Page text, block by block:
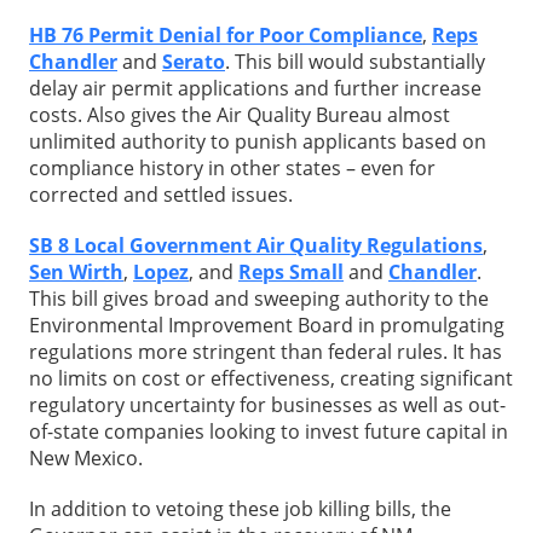
HB 76 Permit Denial for Poor Compliance, Reps
Chandlerand Serato. This bill would substantially
delay air permit applications and further increase
costs. Also gives the Air Quality Bureau almost
unlimited authority to punish applicants based on
compliance history in other states – even for
corrected and settled issues.
SB 8 Local Government Air Quality Regulations,
Sen Wirth, Lopez, and Reps Small and Chandler.
This bill gives broad and sweeping authority to the
Environmental Improvement Board in promulgating
regulations more stringent than federal rules. It has
no limits on cost or effectiveness, creating significant
regulatory uncertainty for businesses as well as out-
of-state companies looking to invest future capital in
New Mexico.
In addition to vetoing these job killing bills, the